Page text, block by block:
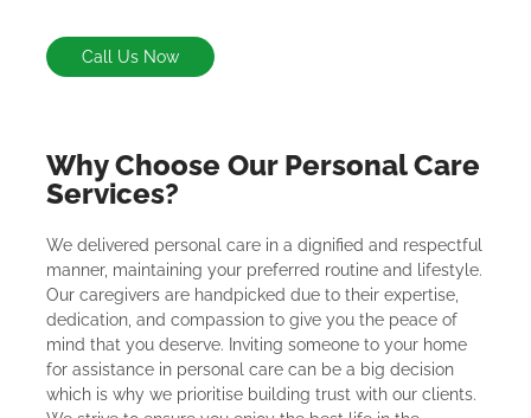
Call Us Now
Why Choose Our Personal Care
Services?
We delivered personal care in a dignified and respectful
manner, maintaining your preferred routine and lifestyle.
Our caregivers are handpicked due to their expertise,
dedication, and compassion to give you the peace of
mind that you deserve. Inviting someone to your home
for assistance in personal care can be a big decision
which is why we prioritise building trust with our clients.